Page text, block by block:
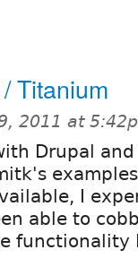
Titanium
2011 at
Drupal
I
able to
functionality